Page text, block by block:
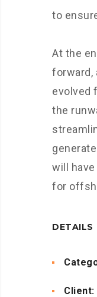
to
At the
forward,
evolved
the
will
for
DETAILS
Client: